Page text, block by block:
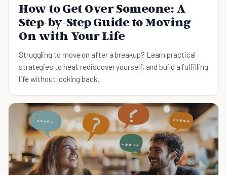
How to Get Over Someone: A
Step-by-Step Guide to Moving
On with Your Life
Struggling to move on after a breakup? Learn practical
strategies to heal, rediscover yourself, and build a fulfilling
life without looking back.